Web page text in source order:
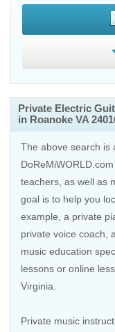
Private Electric
in Roanoke VA
The above search is
teachers, as well as
goal is to help you
example, a private
private voice coach,
music education
lessons or online
Virginia.
Private music